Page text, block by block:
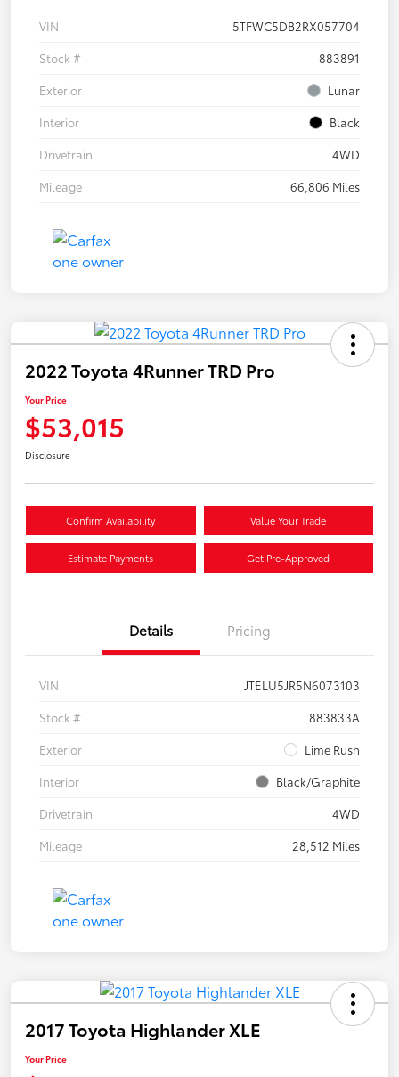
VIN
5TFWC5DB2RX057704
Stock #
883891
Exterior
Lunar
Interior
Black
Drivetrain
4WD
Mileage
66,806 Miles
2022 Toyota 4Runner TRD Pro
Your Price
$53,015
Disclosure
Confirm Availability Value Your Trade
Estimate Payments Get Pre-Approved
Details Pricing
VIN
JTELU5JR5N6073103
Stock #
883833A
Exterior
Lime Rush
Interior
Black/Graphite
Drivetrain
4WD
Mileage
28,512 Miles
2017 Toyota Highlander XLE
Your Price